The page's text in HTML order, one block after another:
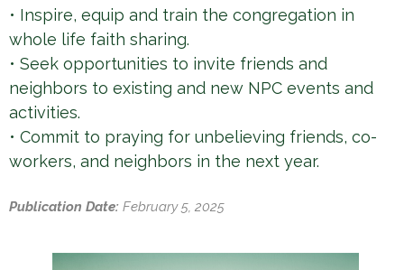
• Inspire, equip and train the congregation in
whole life faith sharing.
• Seek opportunities to invite friends and
neighbors to existing and new NPC events and
activities.
• Commit to praying for unbelieving friends, co-
workers, and neighbors in the next year.
Publication Date: February 5, 2025